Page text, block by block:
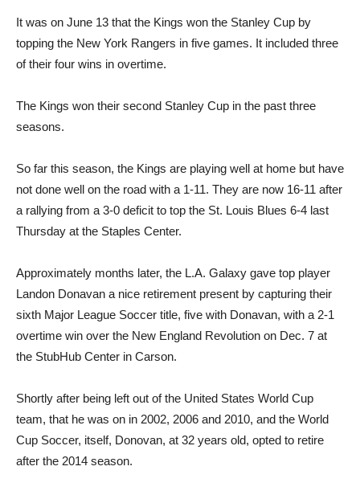
It was on June 13 that the Kings won the Stanley Cup by
topping the New York Rangers in five games. It included three
of their four wins in overtime.
The Kings won their second Stanley Cup in the past three
seasons.
So far this season, the Kings are playing well at home but have
not done well on the road with a 1-11. They are now 16-11 after
a rallying from a 3-0 deficit to top the St. Louis Blues 6-4 last
Thursday at the Staples Center.
Approximately months later, the L.A. Galaxy gave top player
Landon Donavan a nice retirement present by capturing their
sixth Major League Soccer title, five with Donavan, with a 2-1
overtime win over the New England Revolution on Dec. 7 at
the StubHub Center in Carson.
Shortly after being left out of the United States World Cup
team, that he was on in 2002, 2006 and 2010, and the World
Cup Soccer, itself, Donovan, at 32 years old, opted to retire
after the 2014 season.